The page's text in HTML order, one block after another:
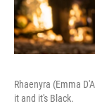
Rhaenyra (Emma
it and it's Black.